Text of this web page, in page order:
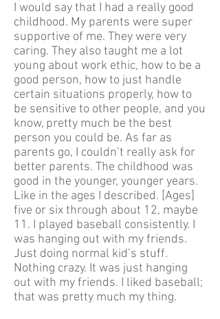
I would say that I had a really good
childhood. My parents were super
supportive of me. They were very
caring. They also taught me a lot
young about work ethic, how to be a
good person, how to just handle
certain situations properly, how to
be sensitive to other people, and you
know, pretty much be the best
person you could be. As far as
parents go, I couldn’t really ask for
better parents. The childhood was
good in the younger, younger years.
Like in the ages I described. [Ages]
five or six through about 12, maybe
11. I played baseball consistently. I
was hanging out with my friends.
Just doing normal kid’s stuff.
Nothing crazy. It was just hanging
out with my friends. I liked baseball;
that was pretty much my thing.